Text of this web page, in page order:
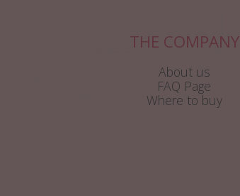
THE COMPANY
About us
FAQ Page
Where to buy